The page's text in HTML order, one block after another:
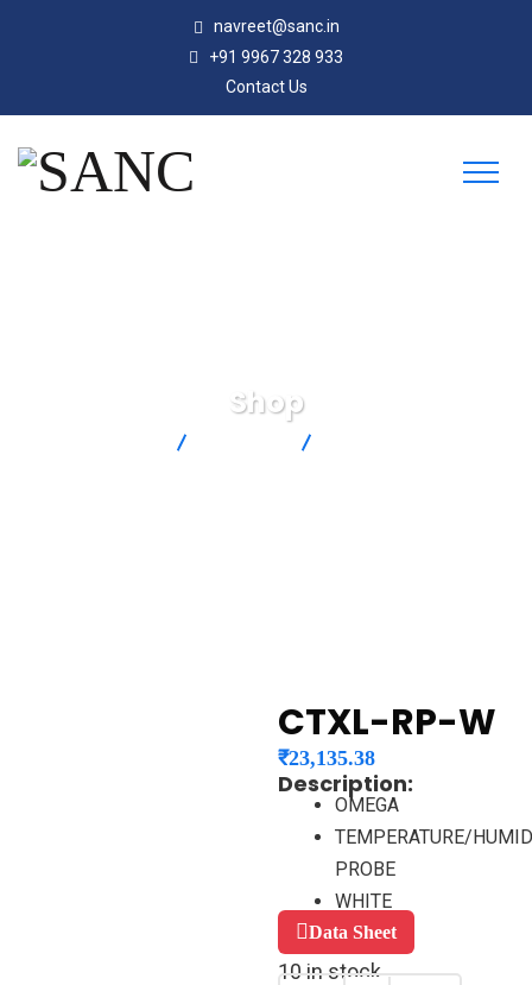
navreet@sanc.in
+91 9967 328 933
Contact Us
Shop
CTXL-RP-W
₹23,135.38
Description:
OMEGA
TEMPERATURE/
PROBE
WHITE
Data Sheet
10 in stock